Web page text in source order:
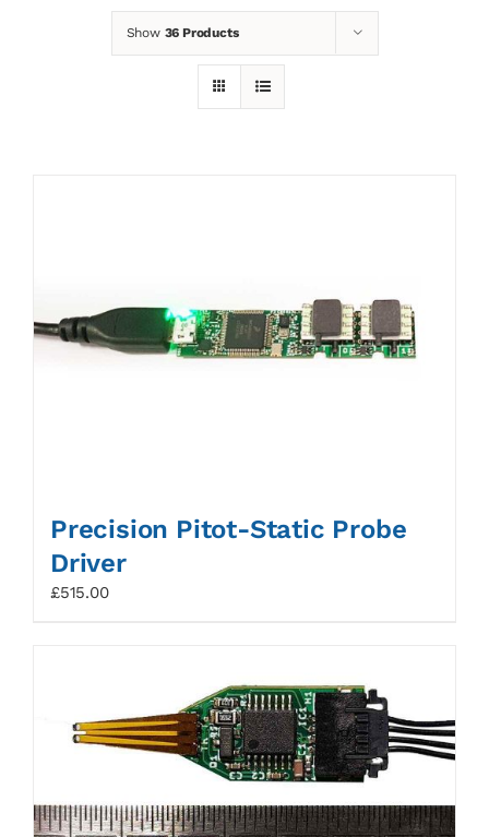
Show 36 Products
Precision Pitot-Static Probe
Driver
£515.00